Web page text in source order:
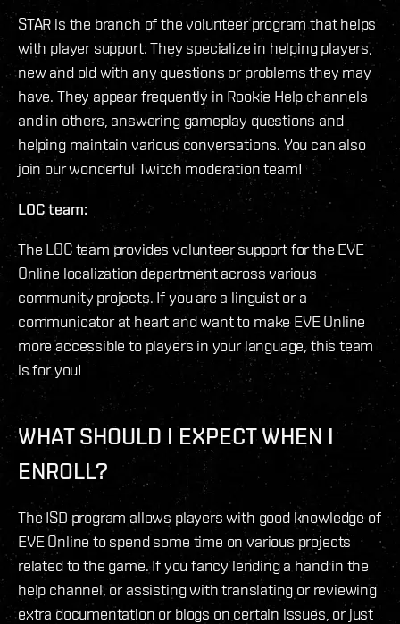
STAR is the branch of the volunteer program that helps
with player support. They specialize in helping players,
new and old with any questions or problems they may
have. They appear frequently in Rookie Help channels
and in others, answering gameplay questions and
helping maintain various conversations. You can also
join our wonderful Twitch moderation team!
LOC team:
The LOC team provides volunteer support for the EVE
Online localization department across various
community projects. If you are a linguist or a
communicator at heart and want to make EVE Online
more accessible to players in your language, this team
is for you!
WHAT SHOULD I EXPECT WHEN I
ENROLL?
The ISD program allows players with good knowledge of
EVE Online to spend some time on various projects
related to the game. If you fancy lending a hand in the
help channel, or assisting with translating or reviewing
extra documentation or blogs on certain issues, or just